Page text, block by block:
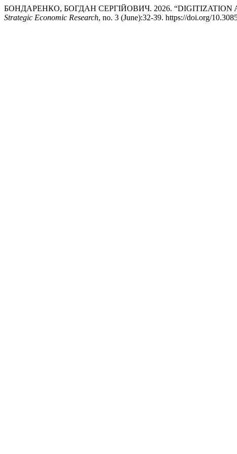
БОНДАРЕНКО, БОГДАН СЕРГІЙОВИЧ. 2026. “DIGITIZATION AS
Strategic Economic Research, no. 3 (June):32-39. https://doi.org/